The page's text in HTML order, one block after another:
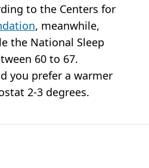
to the Centers for
, meanwhile,
the National Sleep
60 to 67.
you prefer a warmer
2-3 degrees.